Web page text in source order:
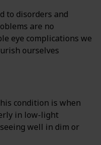
to disorders and
are no
eye complications we
ourselves
condition is when
in low-light
well in dim or